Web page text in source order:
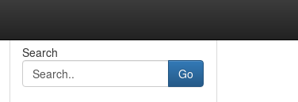
Search
Go